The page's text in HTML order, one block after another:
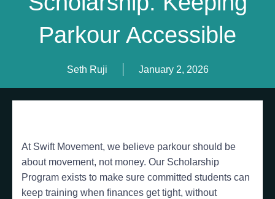
Parkour Accessible
Seth Ruji January 2, 2026
At Swift Movement, we believe parkour should be
about movement, not money. Our Scholarship
Program exists to make sure committed students can
keep training when finances get tight, without